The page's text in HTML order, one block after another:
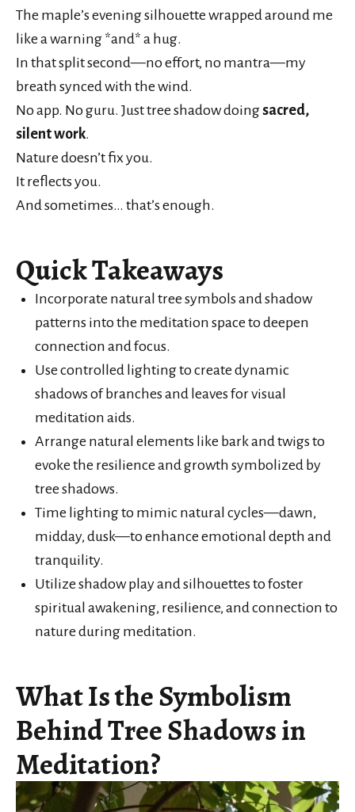
The maple’s evening silhouette wrapped around me
like a warning *and* a hug.
In that split second—no effort, no mantra—my
breath synced with the wind.
No app. No guru. Just tree shadow doingsacred,
silent work.
Nature doesn’t fix you.
It reflects you.
And sometimes… that’s enough.
Quick Takeaways
Incorporate natural tree symbols and shadow
patterns into the meditation space to deepen
connection and focus.
Use controlled lighting to create dynamic
shadows of branches and leaves for visual
meditation aids.
Arrange natural elements like bark and twigs to
evoke the resilience and growth symbolized by
tree shadows.
Time lighting to mimic natural cycles—dawn,
midday, dusk—to enhance emotional depth and
tranquility.
Utilize shadow play and silhouettes to foster
spiritual awakening, resilience, and connection to
nature during meditation.
What Is the Symbolism
Behind Tree Shadows in
Meditation?